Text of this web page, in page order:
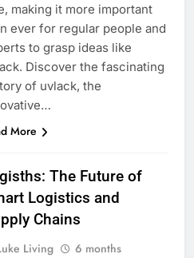
making it more important
ever for regular people and
to grasp ideas like
Discover the fascinating
of uvlack, the
More
The Future of
Logistics and
Chains
Living
6 months